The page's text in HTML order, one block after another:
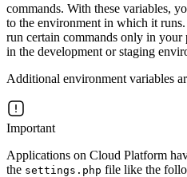
commands. With these variables,
to the environment in which it
run certain commands only in
in the development or staging
Additional environment variables
Important
Applications on Cloud Platform
the settings.php file like the